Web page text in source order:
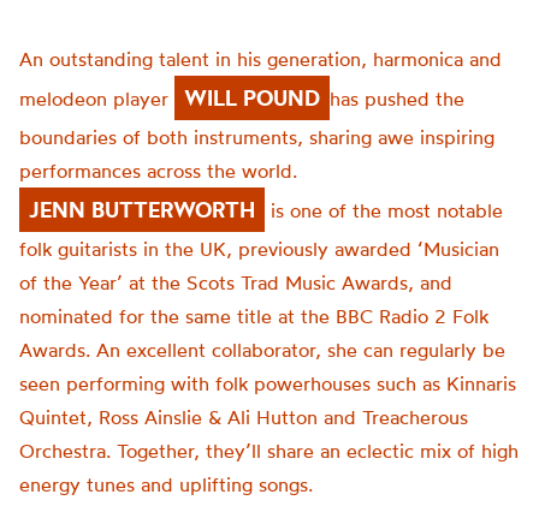
An outstanding talent in his generation, harmonica and
melodeon player
WILL POUND has pushed the
boundaries of both instruments, sharing awe inspiring
performances across the world.
JENN BUTTERWORTH
is one of the most notable
folk guitarists in the UK, previously awarded ‘Musician
of the Year’ at the Scots Trad Music Awards, and
nominated for the same title at the BBC Radio 2 Folk
Awards. An excellent collaborator, she can regularly be
seen performing with folk powerhouses such as Kinnaris
Quintet, Ross Ainslie & Ali Hutton and Treacherous
Orchestra. Together, they’ll share an eclectic mix of high
energy tunes and uplifting songs.